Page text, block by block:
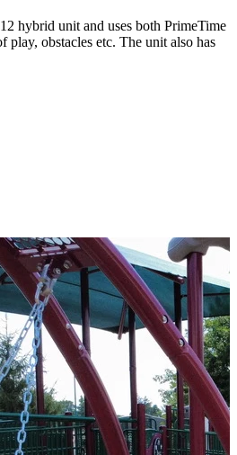
hybrid unit and uses both PrimeTime
obstacles etc. The unit also has